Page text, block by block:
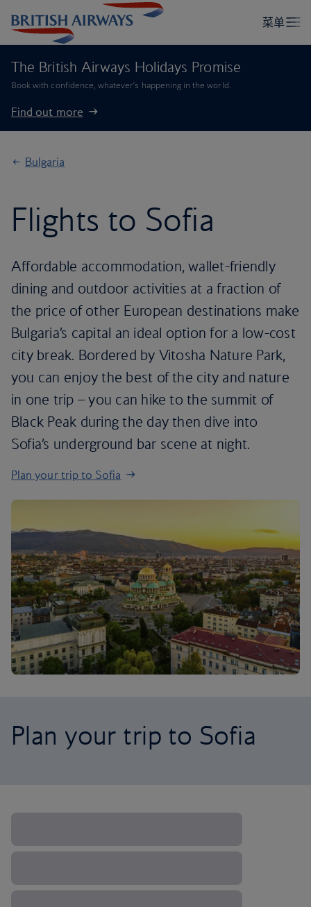
The British Airways Holidays Promise
Book with confidence, whatever’s happening in the world.
Find out more
Bulgaria
Flights to Sofia
Affordable accommodation, wallet-friendly
dining and outdoor activities at a fraction of
the price of other European destinations make
Bulgaria’s capital an ideal option for a low-cost
city break. Bordered by Vitosha Nature Park,
you can enjoy the best of the city and nature
in one trip – you can hike to the summit of
Black Peak during the day then dive into
Sofia’s underground bar scene at night.
Plan your trip to Sofia
Plan your trip to Sofia